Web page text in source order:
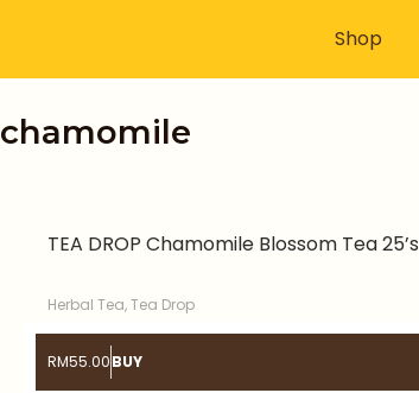
content
Shop
chamomile
TEA DROP Chamomile Blossom Tea 25’s
Herbal Tea,Tea Drop
RM55.00BUY